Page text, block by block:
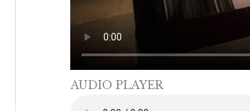
AUDIO PLAYER